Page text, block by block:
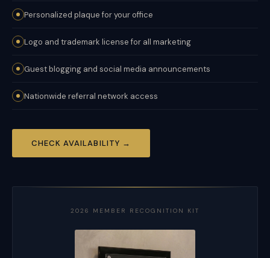
Personalized plaque for your office
Logo and trademark license for all marketing
Guest blogging and social media announcements
Nationwide referral network access
CHECK AVAILABILITY →
2026 MEMBER RECOGNITION KIT